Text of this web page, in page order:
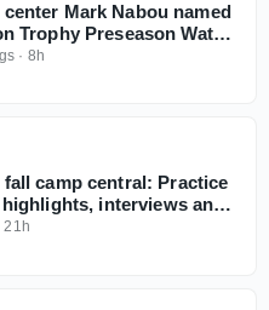
center Mark Nabou named
Trophy Preseason Watch
· 8h
fall camp central: Practice
interviews and
place
21h